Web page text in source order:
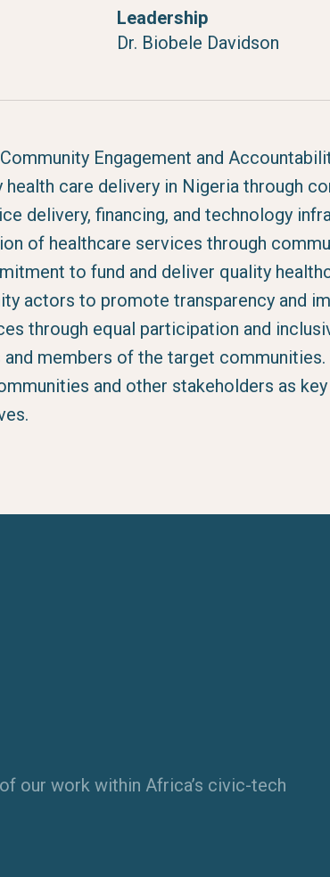
Leadership
Dr. Biobele Davidson
Engagement and
care delivery in Nigeria through
delivery, financing, and technology
of healthcare services through
to fund and deliver quality
actors to promote transparency and
through equal participation and
members of the target
and other stakeholders as
our work within Africa’s civic-tech